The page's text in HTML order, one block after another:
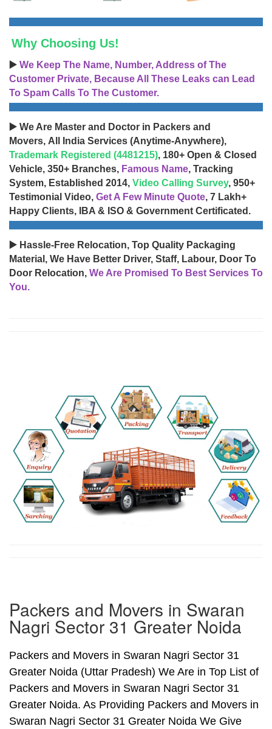
Why Choosing Us!
▶️ We Keep The Name, Number, Address of The
Customer Private, Because All These Leaks can Lead
To Spam Calls To The Customer.
▶️ We Are Master and Doctor in Packers and
Movers, All India Services (Anytime-Anywhere),
Trademark Registered (4481215), 180+ Open & Closed
Vehicle, 350+ Branches, Famous Name, Tracking
System, Established 2014, Video Calling Survey, 950+
Testimonial Video, Get A Few Minute Quote, 7 Lakh+
Happy Clients, IBA & ISO & Government Certificated.
▶️ Hassle-Free Relocation, Top Quality Packaging
Material, We Have Better Driver, Staff, Labour, Door To
Door Relocation, We Are Promised To Best Services To
You.
Packers and Movers in Swaran
Nagri Sector 31 Greater Noida
Packers and Movers in Swaran Nagri Sector 31
Greater Noida (Uttar Pradesh) We Are in Top List of
Packers and Movers in Swaran Nagri Sector 31
Greater Noida. As Providing Packers and Movers in
Swaran Nagri Sector 31 Greater Noida We Give